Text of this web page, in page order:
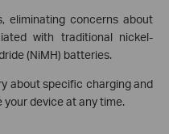
eliminating concerns about
with traditional nickel-
(NiMH) batteries.
about specific charging and
your device at any time.